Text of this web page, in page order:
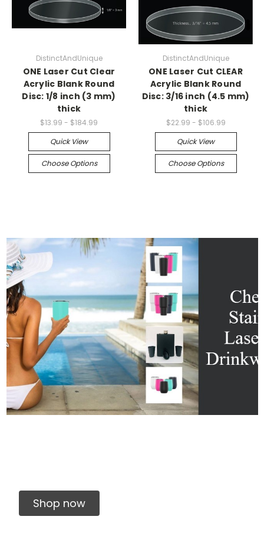
DistinctAndUnique
ONE Laser Cut Clear
Acrylic Blank Round
Disc: 1/8 inch (3 mm)
thick
$13.99 - $184.99
Quick View
Choose Options
DistinctAndUnique
ONE Laser Cut CLEAR
Acrylic Blank Round
Disc: 3/16 inch (4.5 mm)
thick
$22.99 - $106.99
Quick View
Choose Options
Shop now